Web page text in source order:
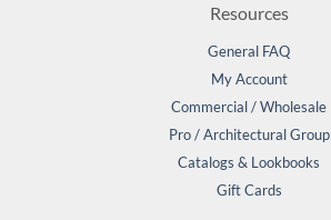
Resources
General FAQ
My Account
Commercial / Wholesale
Pro / Architectural Group
Catalogs & Lookbooks
Gift Cards